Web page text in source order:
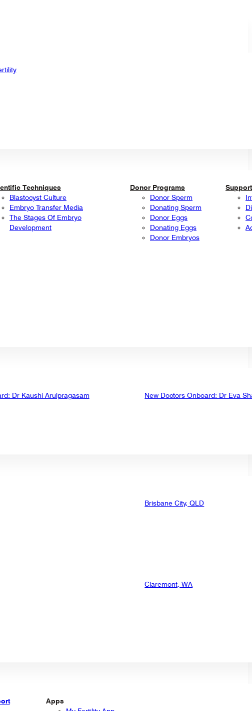
Techniques
Blastocyst Culture
Embryo Transfer Media
The Stages Of Embryo
Development
Donor Programs
Donor Sperm
Donating Sperm
Donor Eggs
Donating Eggs
Donor Embryos
Dr Kaushi Arulpragasam New Doctors Onboard: Dr Eva
Brisbane City, QLD
Claremont, WA
Apps